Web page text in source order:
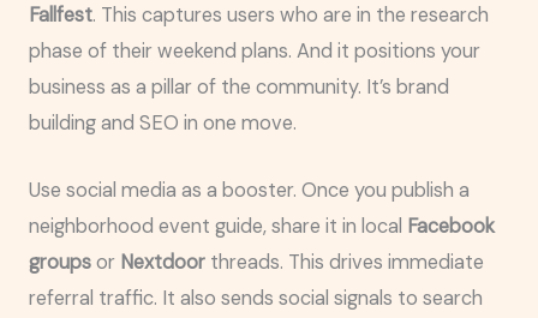
Fallfest. This captures users who are in the research
phase of their weekend plans. And it positions your
business as a pillar of the community. It’s brand
building and SEO in one move.
Use social media as a booster. Once you publish a
neighborhood event guide, share it in local Facebook
groupsor Nextdoor threads. This drives immediate
referral traffic. It also sends social signals to search